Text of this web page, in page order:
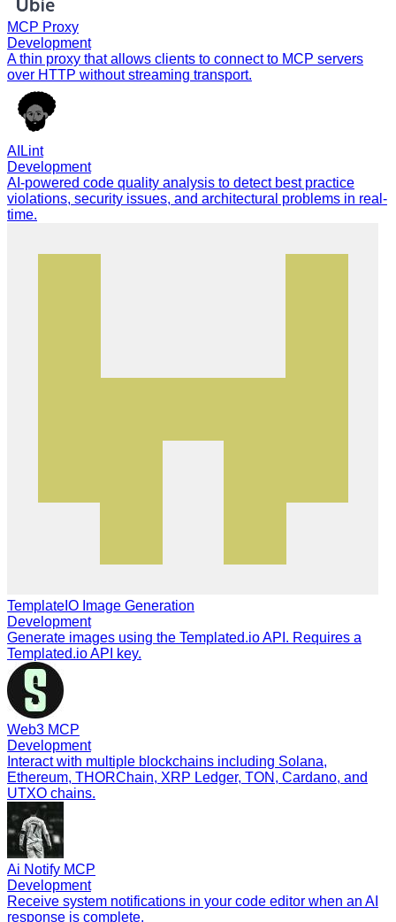
MCP Proxy
Development
A thin proxy that allows clients to connect to MCP servers
over HTTP without streaming transport.
AILint
Development
AI-powered code quality analysis to detect best practice
violations, security issues, and architectural problems in real-
time.
TemplateIO Image Generation
Development
Generate images using the Templated.io API. Requires a
Templated.io API key.
Web3 MCP
Development
Interact with multiple blockchains including Solana,
Ethereum, THORChain, XRP Ledger, TON, Cardano, and
UTXO chains.
Ai Notify MCP
Development
Receive system notifications in your code editor when an AI
response is complete.